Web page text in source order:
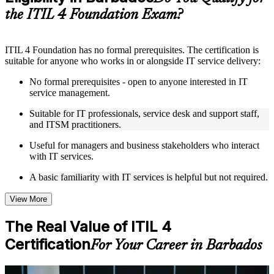
structure
Live interactive sessions delivered by experienced trainers
with relevant domain expertise
to improve applied understanding
Opportunities to ask questions, clarify doubts, and participate
in trainer-led discussions
Training focused on helping learners apply concepts at work,
not just complete the course content
Flexible Learning Support in Barbados
Flexible learning options available through ITIL 4 Foundation
learning programs
self-paced learning, or customized group training depending
on course availability
Learning support designed to help participants stay on track
Additional revision, retake, or post-training support may be
the ITIL 4 Foundation Exam?
ITIL 4 Foundation has no formal prerequisites. The certification is
suitable for anyone who works in or alongside IT service delivery:
No formal prerequisites - open to anyone interested in IT
service management.
Suitable for IT professionals, service desk and support staff,
and ITSM practitioners.
Useful for managers and business stakeholders who interact
with IT services.
A basic familiarity with IT services is helpful but not required.
View More
The Real Value of ITIL 4
CertificationFor Your Career in Barbados